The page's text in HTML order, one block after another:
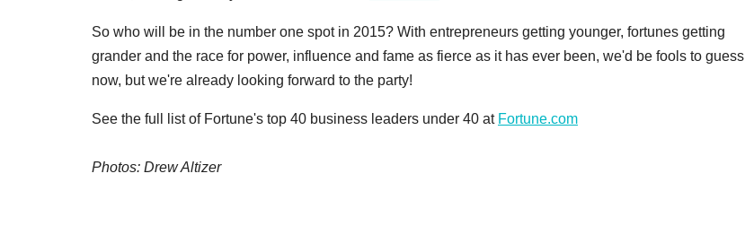
So who will be in the number one spot in 2015? With entrepreneurs getting younger, fortunes getting
grander and the race for power, influence and fame as fierce as it has ever been, we'd be fools to guess
now, but we're already looking forward to the party!
See the full list of Fortune's top 40 business leaders under 40 at Fortune.com
Photos: Drew Altizer